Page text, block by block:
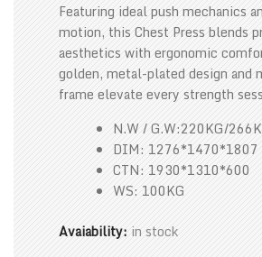
Featuring ideal push mechanics
motion, this Chest Press blends
aesthetics with ergonomic
golden, metal-plated design and
frame elevate every strength
N.W / G.W:220KG/
DIM: 1276*1470*1807
CTN: 1930*1310*600
WS: 100KG
Avaiability: in stock